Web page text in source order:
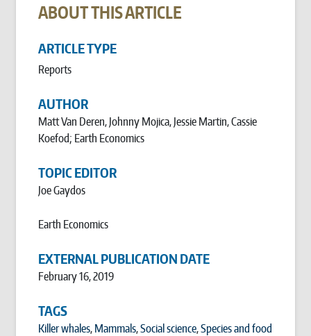
ABOUT THIS ARTICLE
ARTICLE TYPE
Reports
AUTHOR
Matt Van Deren, Johnny Mojica, Jessie Martin, Cassie
Koefod; Earth Economics
TOPIC EDITOR
Joe Gaydos
Earth Economics
EXTERNAL PUBLICATION DATE
February 16, 2019
TAGS
Killer whales, Mammals,Social science,Species and food